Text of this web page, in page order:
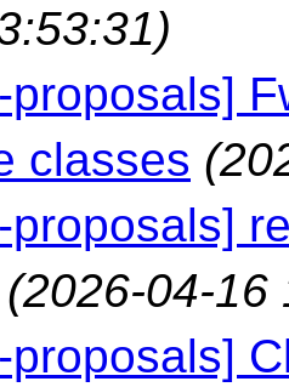
proposals]
classes
proposals]
(2026-04-16
proposals]